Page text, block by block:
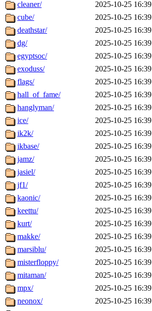
cleaner/
2025-10-25 16:39
cube/
2025-10-25 16:39
deathstar/
2025-10-25 16:39
dg/
2025-10-25 16:39
egyptsoc/
2025-10-25 16:39
exoduss/
2025-10-25 16:39
flags/
2025-10-25 16:39
hall_of_fame/
2025-10-25 16:39
hanglyman/
2025-10-25 16:39
ice/
2025-10-25 16:39
ik2k/
2025-10-25 16:39
ikbase/
2025-10-25 16:39
jamz/
2025-10-25 16:39
jasiel/
2025-10-25 16:39
jf1/
2025-10-25 16:39
kaonic/
2025-10-25 16:39
keettu/
2025-10-25 16:39
kurt/
2025-10-25 16:39
makke/
2025-10-25 16:39
marsiblu/
2025-10-25 16:39
misterfloppy/
2025-10-25 16:39
mitaman/
2025-10-25 16:39
mpx/
2025-10-25 16:39
neonox/
2025-10-25 16:39